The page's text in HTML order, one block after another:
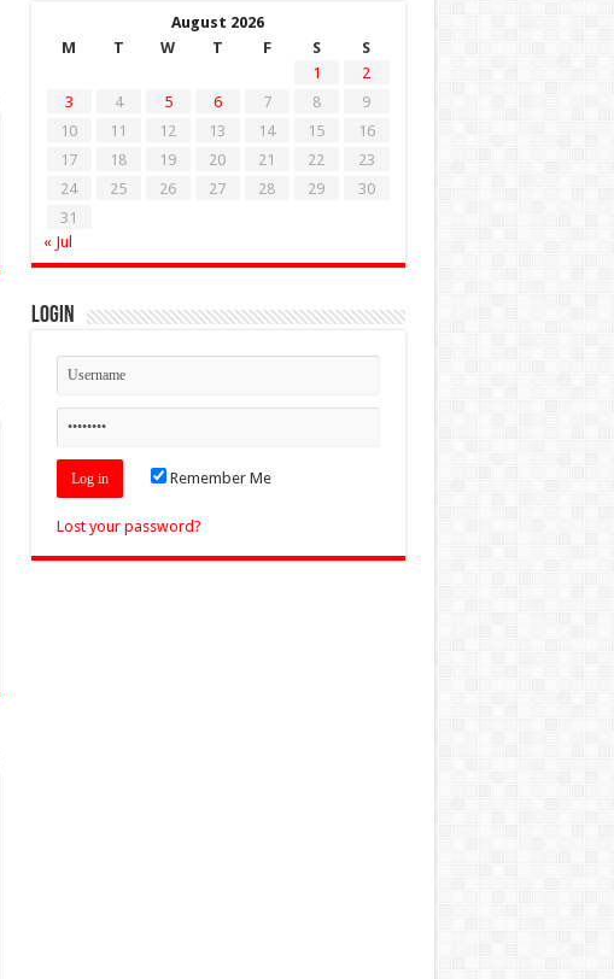
August 2026
M
T W T F S
S
1
2
3
4 5 6 7 8
9
10
11 12 13 14 15
16
17
18 19 20 21 22
23
24
25 26 27 28 29
30
31
« Jul
Login
Remember Me
Lost your password?